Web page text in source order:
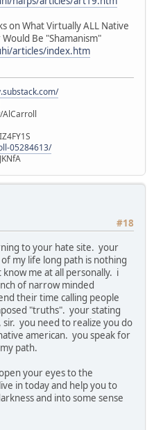
on What Virtually ALL Native
Be "Shamanism"
articles/index.htm
05284613/
#18
to your hate site. your
my life long path is nothing
me at all personally. i
of narrow minded
their time calling people
"truths". your stating
you need to realize you do
american. you speak for
path.
your eyes to the
in today and help you to
and into some sense